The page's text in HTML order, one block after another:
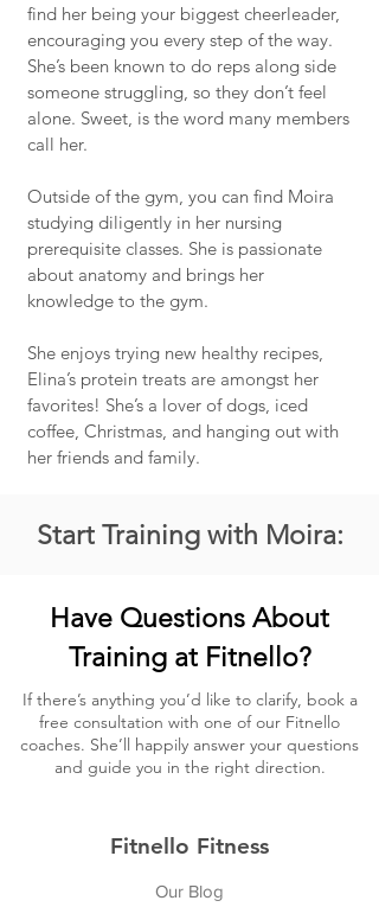
find her being your biggest cheerleader,
encouraging you every step of the way.
She’s been known to do reps along side
someone struggling, so they don’t feel
alone. Sweet, is the word many members
call her.
Outside of the gym, you can find Moira
studying diligently in her nursing
prerequisite classes. She is passionate
about anatomy and brings her
knowledge to the gym.
She enjoys trying new healthy recipes,
Elina’s protein treats are amongst her
favorites! She’s a lover of dogs, iced
coffee, Christmas, and hanging out with
her friends and family.
Start Training with Moira:
Have Questions About
Training at Fitnello?
If there’s anything you’d like to clarify, book a
free consultation with one of our Fitnello
coaches. She’ll happily answer your questions
and guide you in the right direction.
Fitnello Fitness
Our Blog